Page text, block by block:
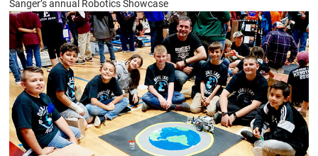
Sanger’s annual Robotics Showcase